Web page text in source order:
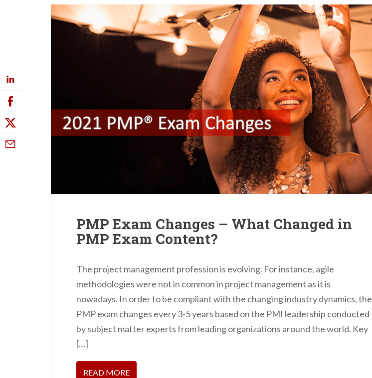
PMP Exam Changes – What Changed in
PMP Exam Content?
The project management profession is evolving. For instance, agile
methodologies were not in common in project management as it is
nowadays. In order to be compliant with the changing industry dynamics, the
PMP exam changes every 3-5 years based on the PMI leadership conducted
by subject matter experts from leading organizations around the world. Key
[…]
READ MORE